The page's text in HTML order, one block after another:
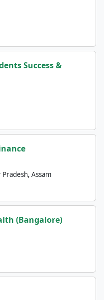
Success &
Assam
(Bangalore)